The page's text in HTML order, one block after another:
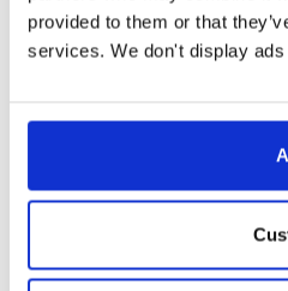
provided to them or that
services. We don't display ads
Filter: Format
Fmt Scan Name Ver
5.4.6-dev.4573
5.5.0-dev.4571